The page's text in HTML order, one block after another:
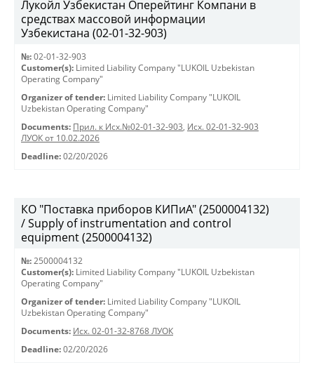
Лукойл Узбекистан Оперейтинг Компани в
средствах массовой информации
Узбекистана (02-01-32-903)
№: 02-01-32-903
Customer(s): Limited Liability Company "LUKOIL Uzbekistan
Operating Company"
Organizer of tender: Limited Liability Company "LUKOIL
Uzbekistan Operating Company"
Documents: Прил. к Исх.№02-01-32-903, Исх. 02-01-32-903
ЛУОК от 10.02.2026
Deadline: 02/20/2026
КО "Поставка приборов КИПиА" (2500004132)
/ Supply of instrumentation and control
equipment (2500004132)
№: 2500004132
Customer(s): Limited Liability Company "LUKOIL Uzbekistan
Operating Company"
Organizer of tender: Limited Liability Company "LUKOIL
Uzbekistan Operating Company"
Documents: Исх. 02-01-32-8768 ЛУОК
Deadline: 02/20/2026